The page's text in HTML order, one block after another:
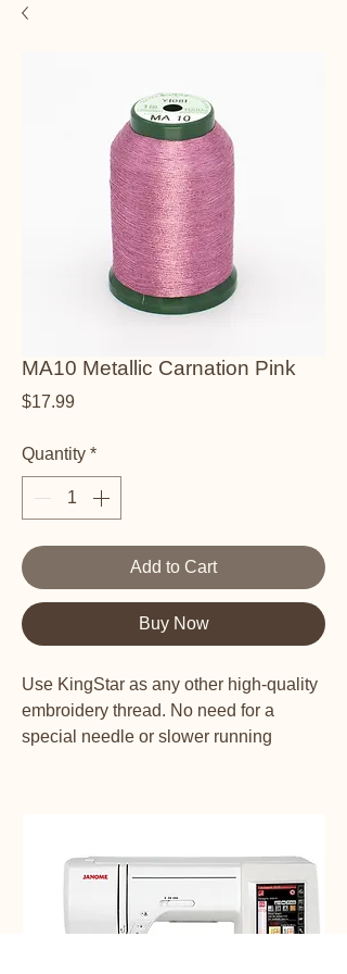
MA10 Metallic Carnation Pink
$17.99Price
Quantity *
Add to Cart
Buy Now
Use KingStar as any other high-quality
embroidery thread. No need for a
special needle or slower running
KingStar Metallics have a polyester
core and are wrapped in rice paper with
a metallic finish. The high-quality